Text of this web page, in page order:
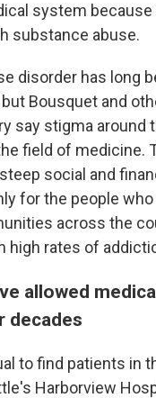
system because
substance abuse.
disorder has long
but Bousquet and
say stigma around
field of medicine.
social and
for the people
across the
high rates of
allowed
decades
to find patients in
Harborview